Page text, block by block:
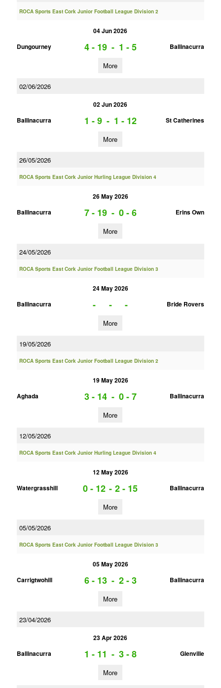
ROCA Sports East Cork Junior Football League Division 2
04 Jun 2026
Dungourney
4 - 19 - 1 - 5 Ballinacurra
More
02/06/2026
02 Jun 2026
Ballinacurra
1 - 9 - 1 - 12 St Catherines
More
26/05/2026
ROCA Sports East Cork Junior Hurling League Division 4
26 May 2026
Ballinacurra
7 - 19 - 0 - 6 Erins Own
More
24/05/2026
ROCA Sports East Cork Junior Football League Division 3
24 May 2026
Ballinacurra
- - - Bride Rovers
More
19/05/2026
ROCA Sports East Cork Junior Football League Division 2
19 May 2026
Aghada
3 - 14 - 0 - 7 Ballinacurra
More
12/05/2026
ROCA Sports East Cork Junior Hurling League Division 4
12 May 2026
Watergrasshill
0 - 12 - 2 - 15 Ballinacurra
More
05/05/2026
ROCA Sports East Cork Junior Football League Division 3
05 May 2026
Carrigtwohill
6 - 13 - 2 - 3 Ballinacurra
More
23/04/2026
23 Apr 2026
Ballinacurra
1 - 11 - 3 - 8 Glenville
More